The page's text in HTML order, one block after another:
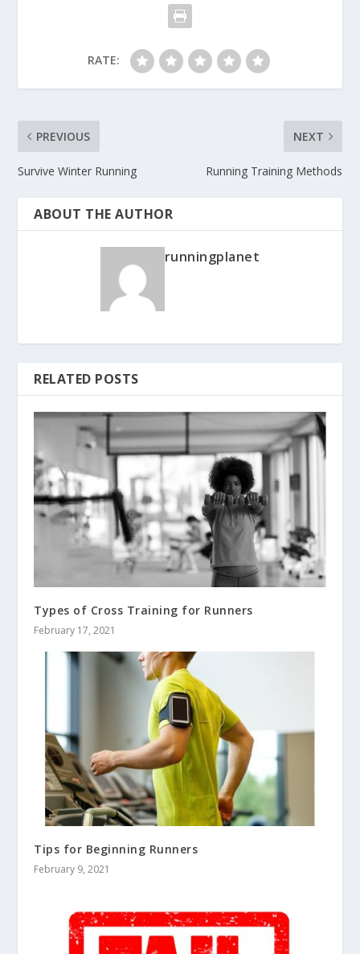
RATE:
PREVIOUS
Survive Winter Running
NEXT
Running Training Methods
ABOUT THE AUTHOR
runningplanet
RELATED POSTS
Types of Cross Training for Runners
February 17, 2021
Tips for Beginning Runners
February 9, 2021